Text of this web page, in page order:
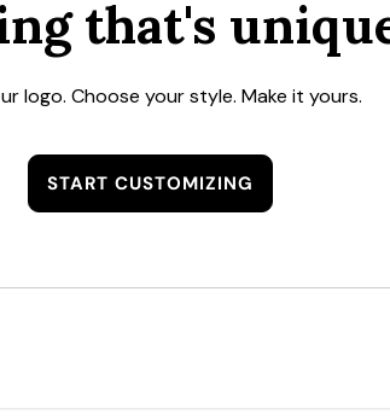
that's
logo. Choose your style. Make it yours.
START CUSTOMIZING